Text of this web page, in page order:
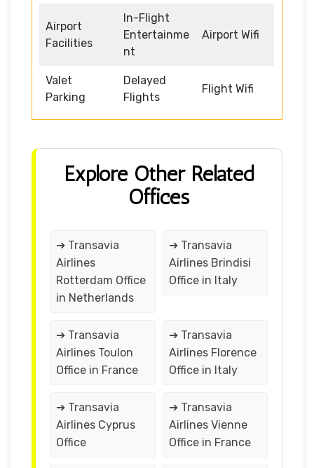
Airport
Facilities
In-Flight
Entertainme
nt
Airport Wifi
Valet
Parking
Delayed
Flights
Flight Wifi
Explore Other Related
Offices
➔ Transavia
Airlines
Rotterdam Office
in Netherlands
➔ Transavia
Airlines Brindisi
Office in Italy
➔ Transavia
Airlines Toulon
Office in France
➔ Transavia
Airlines Florence
Office in Italy
➔ Transavia
Airlines Cyprus
Office
➔ Transavia
Airlines Vienne
Office in France